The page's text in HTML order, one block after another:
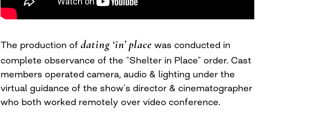
The production of dating ‘in’ place was conducted in
complete observance of the “Shelter in Place” order. Cast
members operated camera, audio & lighting under the
virtual guidance of the show’s director & cinematographer
who both worked remotely over video conference.